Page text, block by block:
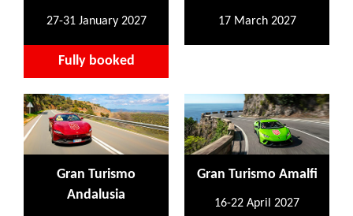
27-31 January 2027
Fully booked
17 March 2027
Gran Turismo
Andalusia
Gran Turismo Amalfi
16-22 April 2027